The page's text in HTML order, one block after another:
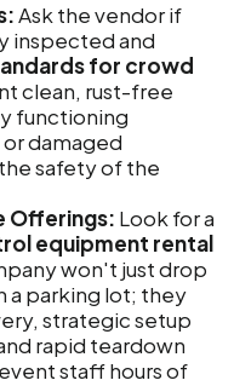
Ask the vendor if
inspected and
for crowd
clean, rust-free
functioning
damaged
safety of the
Offerings: Look for a
equipment rental
won't just drop
a parking lot; they
strategic setup
rapid teardown
staff hours of